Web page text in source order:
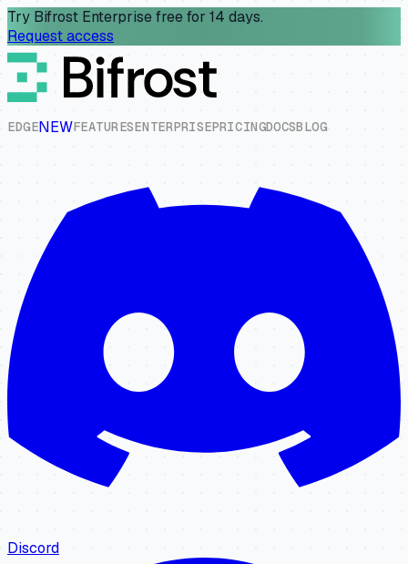
Try Bifrost Enterprise free for 14 days.
Request access
EDGENEWFEATURESENTERPRISEPRICINGDOCSBLOG
Discord